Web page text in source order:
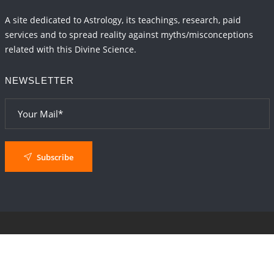
A site dedicated to Astrology, its teachings, research, paid
services and to spread reality against myths/misconceptions
related with this Divine Science.
NEWSLETTER
Subscribe